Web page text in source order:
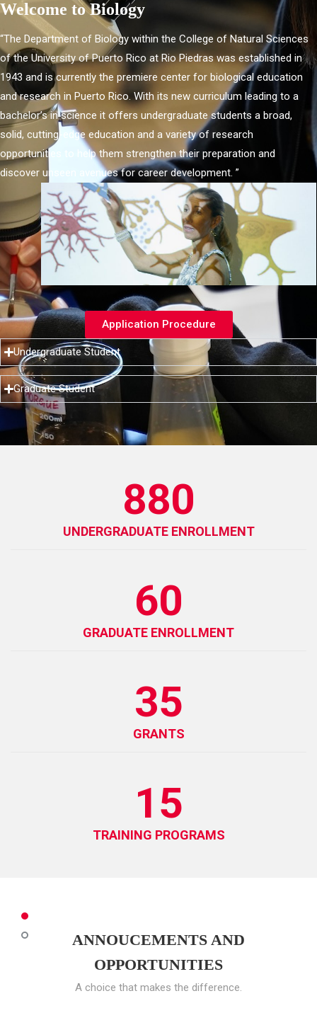
Welcome to Biology
“The Department of Biology within the College of Natural Sciences
of the University of Puerto Rico at Rio Piedras was established in
1943 and is currently the premiere center for biological education
and research in Puerto Rico. With its new curriculum leading to a
bachelor’s in science it offers undergraduate students a broad,
solid, cutting-edge education and a variety of research
opportunities to help them strengthen their preparation and
discover unseen avenues for career development. ”
Application Procedure
Undergraduate Student
Graduate Student
880
UNDERGRADUATE ENROLLMENT
60
GRADUATE ENROLLMENT
35
GRANTS
15
TRAINING PROGRAMS
ANNOUCEMENTS AND
OPPORTUNITIES
A choice that makes the difference.